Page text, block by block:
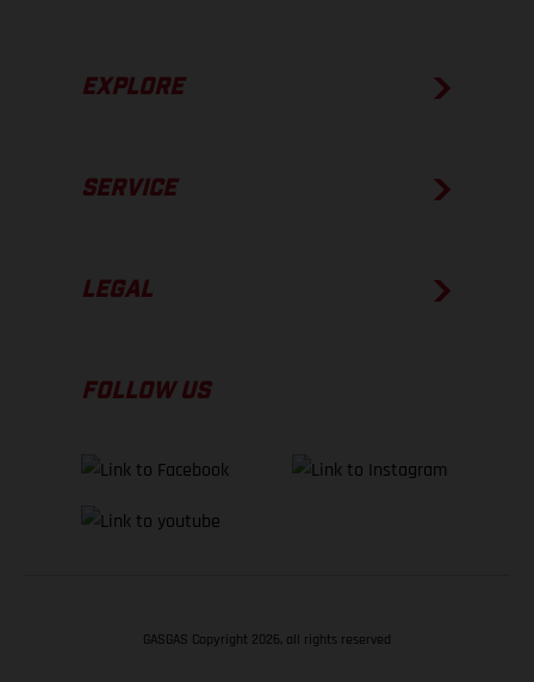
EXPLORE
SERVICE
LEGAL
FOLLOW US
GASGAS Copyright 2026, all rights reserved